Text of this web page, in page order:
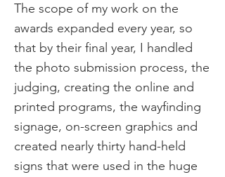
The scope of my work on the
awards expanded every year, so
that by their final year, I handled
the photo submission process, the
judging, creating the online and
printed programs, the wayfinding
signage, on-screen graphics and
created nearly thirty hand-held
signs that were used in the huge